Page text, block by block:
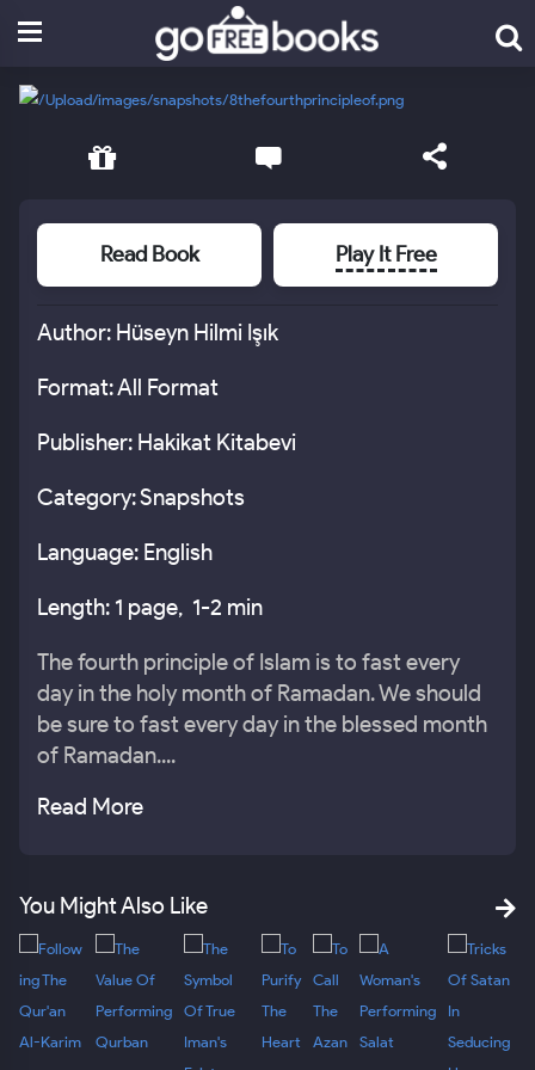
Read Book Play It Free
Author: Hüseyn Hilmi Işık
Format: All Format
Publisher: Hakikat Kitabevi
Category: Snapshots
Language: English
Length: 1 page, 1-2 min
The fourth principle of Islam is to fast every
day in the holy month of Ramadan. We should
be sure to fast every day in the blessed month
of Ramadan....
Read More
You Might Also Like